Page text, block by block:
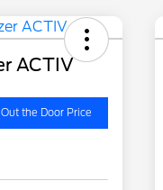
ACTIV
the Door Price